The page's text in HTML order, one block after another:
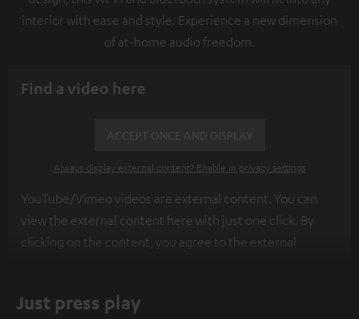
interior with ease and style. Experience a new dimension
of at-home audio freedom.
Find a video here
Always display external content? Enable in privacy settings
YouTube/Vimeo videos are external content. You can
view the external content here with just one click. By
clicking on the content, you agree to the external
platforms. You can find more information on this in our
Just press play